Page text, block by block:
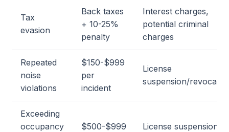
Tax
evasion
Back taxes
+ 10-25%
penalty
Interest charges,
potential criminal
charges
Repeated
noise
violations
$150-$999
per
incident
License
suspension/
Exceeding
occupancy
$500-$999 License suspension